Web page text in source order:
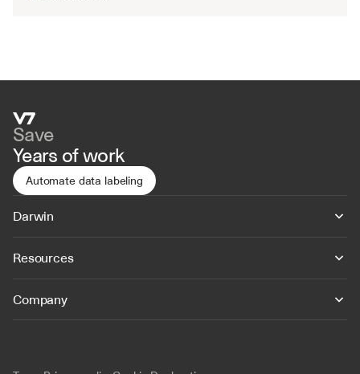
Save
Years of work
Automate data labeling
Darwin
Resources
Company